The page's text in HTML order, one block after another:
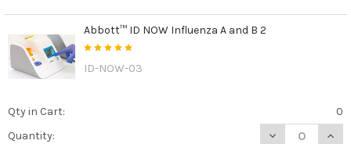
Abbott™ ID NOW Influenza A and B 2
ID-NOW-03
Qty in Cart:
0
Quantity:
DECREASE